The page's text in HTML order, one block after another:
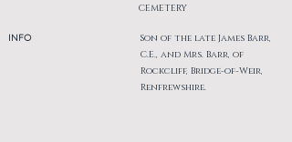
INFO
CEMETERY
Son of the late James Barr,
C.E., and Mrs. Barr, of
Rockcliff, Bridge-of-Weir,
Renfrewshire.